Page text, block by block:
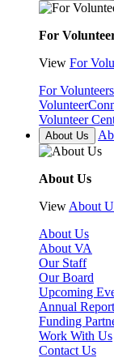
For
View For
For Volunteers
Volunteer
About Us
About Us
View About
About Us
About VA
Our Staff
Our Board
Upcoming
Annual Report
Funding
Work With Us
Contact Us